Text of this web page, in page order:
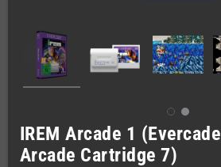
IREM Arcade 1 (Evercade
Arcade Cartridge 7)